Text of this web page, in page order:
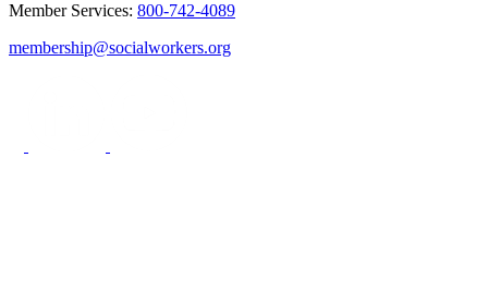
Member Services: 800-742-4089
membership@socialworkers.org